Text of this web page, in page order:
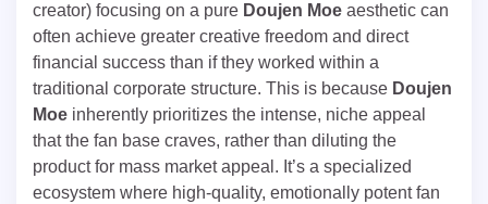
creator) focusing on a pure Doujen Moe aesthetic can
often achieve greater creative freedom and direct
financial success than if they worked within a
traditional corporate structure. This is because Doujen
Moe inherently prioritizes the intense, niche appeal
that the fan base craves, rather than diluting the
product for mass market appeal. It’s a specialized
ecosystem where high-quality, emotionally potent fan